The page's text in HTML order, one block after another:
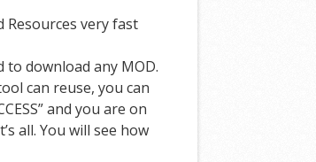
Resources very fast
to download any MOD.
can reuse, you can
and you are on
all. You will see how